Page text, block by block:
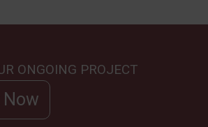
ONGOING PROJECT